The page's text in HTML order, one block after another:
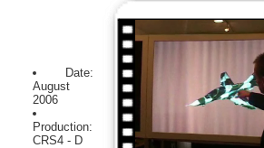
Date:
August
2006
Production:
CRS4 - D